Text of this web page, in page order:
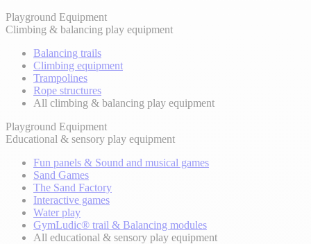
Playground Equipment
Climbing & balancing play equipment
Balancing trails
Climbing equipment
Trampolines
Rope structures
All climbing & balancing play equipment
Playground Equipment
Educational & sensory play equipment
Fun panels & Sound and musical games
Sand Games
The Sand Factory
Interactive games
Water play
GymLudic® trail & Balancing modules
All educational & sensory play equipment